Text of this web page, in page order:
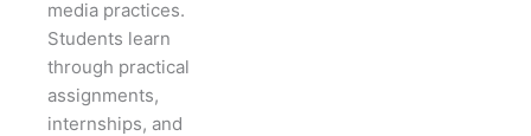
media practices.
Students learn
through practical
assignments,
internships, and